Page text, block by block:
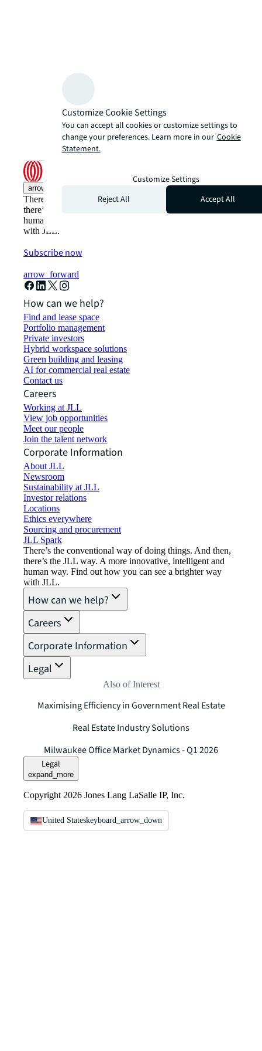
arrow_upward
There’s the conventional way of doing things. And then,
there’s the JLL way. A more innovative, intelligent and
human way. Find out how you can see a brighter way
with JLL.
Subscribe now
arrow_forward
How can we help?
Find and lease space
Portfolio management
Private investors
Hybrid workspace solutions
Green building and leasing
AI for commercial real estate
Contact us
Careers
Working at JLL
View job opportunities
Meet our people
Join the talent network
Corporate Information
About JLL
Newsroom
Sustainability at JLL
Investor relations
Locations
Ethics everywhere
Sourcing and procurement
JLL Spark
There’s the conventional way of doing things. And then,
there’s the JLL way. A more innovative, intelligent and
human way. Find out how you can see a brighter way
with JLL.
How can we help?
Careers
Corporate Information
Legal
Also of Interest
Maximising Efficiency in Government Real Estate
Real Estate Industry Solutions
Milwaukee Office Market Dynamics - Q1 2026
Legal
expand_more
Copyright 2026 Jones Lang LaSalle IP, Inc.
United Stateskeyboard_arrow_down
Customize Cookie Settings
You can accept all cookies or customize settings to
change your preferences. Learn more in our Cookie
Statement.
Customize Settings
Reject All
Accept All